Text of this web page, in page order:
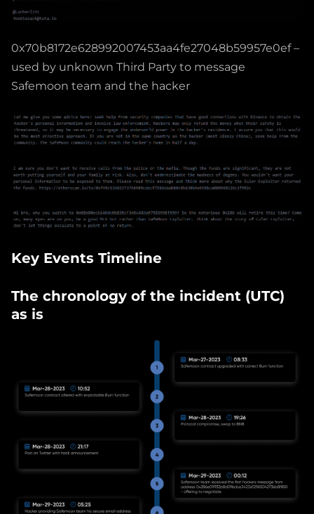
0x70b8172e628992007453aa4fe27048b59957e0ef –
used by unknown Third Party to message
Safemoon team and the hacker
Key Events Timeline
The chronology of the incident (UTC)
as is